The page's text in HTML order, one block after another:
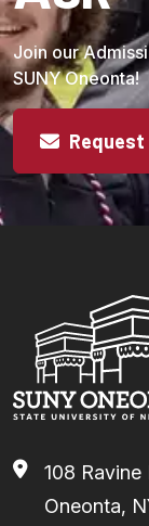
Join our
SUNY Oneonta!
108
Oneonta,